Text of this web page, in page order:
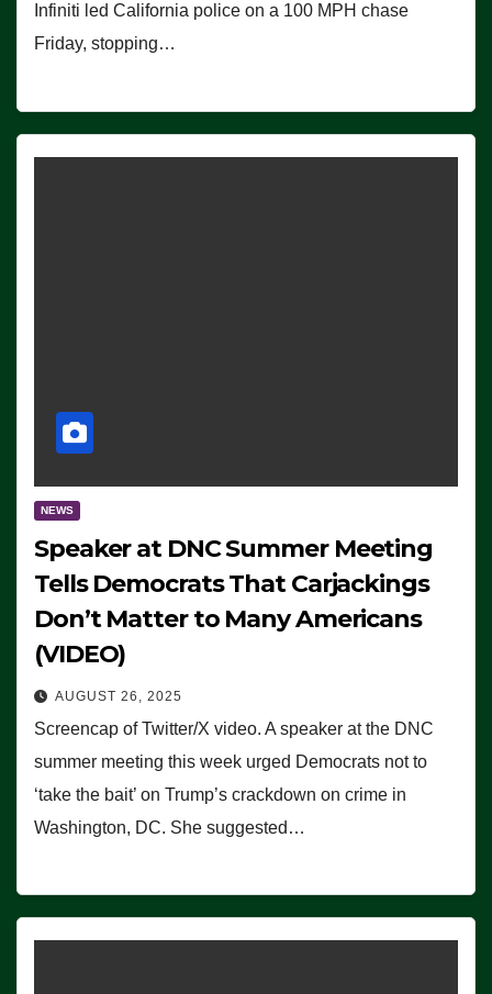
Infiniti led California police on a 100 MPH chase
Friday, stopping…
NEWS
Speaker at DNC Summer Meeting
Tells Democrats That Carjackings
Don’t Matter to Many Americans
(VIDEO)
AUGUST 26, 2025
Screencap of Twitter/X video. A speaker at the DNC
summer meeting this week urged Democrats not to
‘take the bait’ on Trump’s crackdown on crime in
Washington, DC. She suggested…